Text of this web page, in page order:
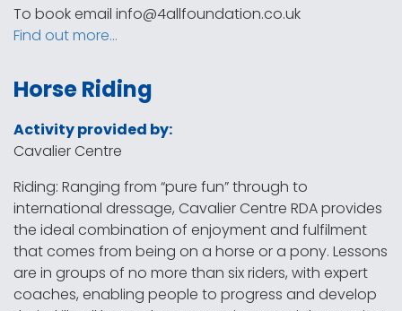
To book email info@4allfoundation.co.uk
Find out more…
Horse Riding
Activity provided by:
Cavalier Centre
Riding: Ranging from “pure fun” through to
international dressage, Cavalier Centre RDA provides
the ideal combination of enjoyment and fulfilment
that comes from being on a horse or a pony. Lessons
are in groups of no more than six riders, with expert
coaches, enabling people to progress and develop